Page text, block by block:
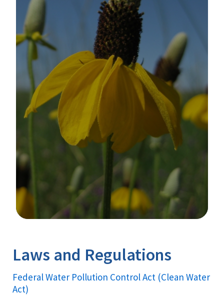
Laws and Regulations
Federal Water Pollution Control Act (Clean Water
Act)